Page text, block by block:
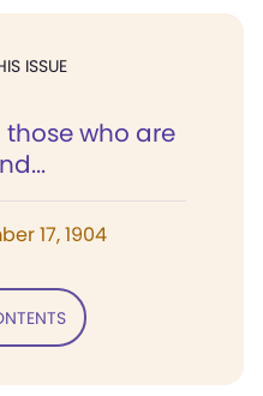
ISSUE
who are
17, 1904